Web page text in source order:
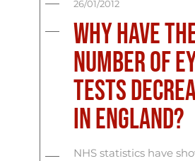
26/01/2012
Why have
number of
tests
in England?
NHS statistics have